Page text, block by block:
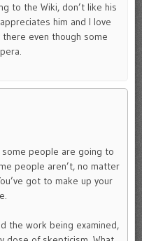
to the Wiki, don’t like his
him and I love
there even though some
some people are going to
people aren’t, no matter
got to make up your
the work being examined,